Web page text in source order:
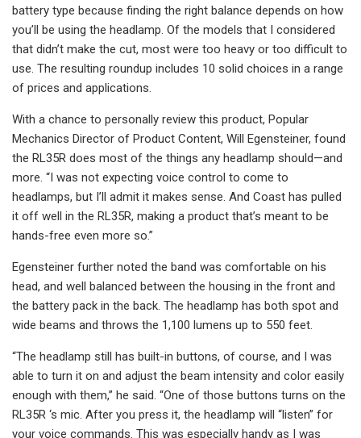
battery type because finding the right balance depends on how
you’ll be using the headlamp. Of the models that I considered
that didn’t make the cut, most were too heavy or too difficult to
use. The resulting roundup includes 10 solid choices in a range
of prices and applications.
With a chance to personally review this product, Popular
Mechanics Director of Product Content, Will Egensteiner, found
the RL35R does most of the things any headlamp should—and
more. “I was not expecting voice control to come to
headlamps, but I’ll admit it makes sense. And Coast has pulled
it off well in the RL35R, making a product that’s meant to be
hands-free even more so.”
Egensteiner further noted the band was comfortable on his
head, and well balanced between the housing in the front and
the battery pack in the back. The headlamp has both spot and
wide beams and throws the 1,100 lumens up to 550 feet.
“The headlamp still has built-in buttons, of course, and I was
able to turn it on and adjust the beam intensity and color easily
enough with them,” he said. “One of those buttons turns on the
RL35R ‘s mic. After you press it, the headlamp will “listen” for
your voice commands. This was especially handy as I was